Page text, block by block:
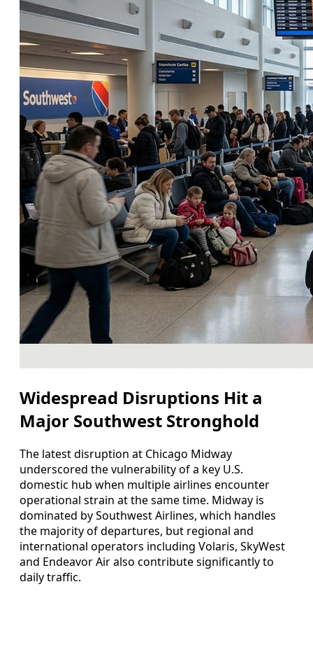
Widespread Disruptions Hit a
Major Southwest Stronghold
The latest disruption at Chicago Midway
underscored the vulnerability of a key U.S.
domestic hub when multiple airlines encounter
operational strain at the same time. Midway is
dominated by Southwest Airlines, which handles
the majority of departures, but regional and
international operators including Volaris, SkyWest
and Endeavor Air also contribute significantly to
daily traffic.